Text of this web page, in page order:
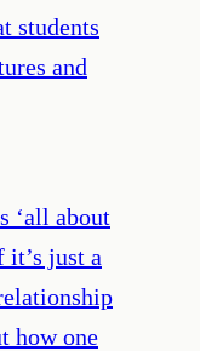
students
and
‘all about
just a
how one